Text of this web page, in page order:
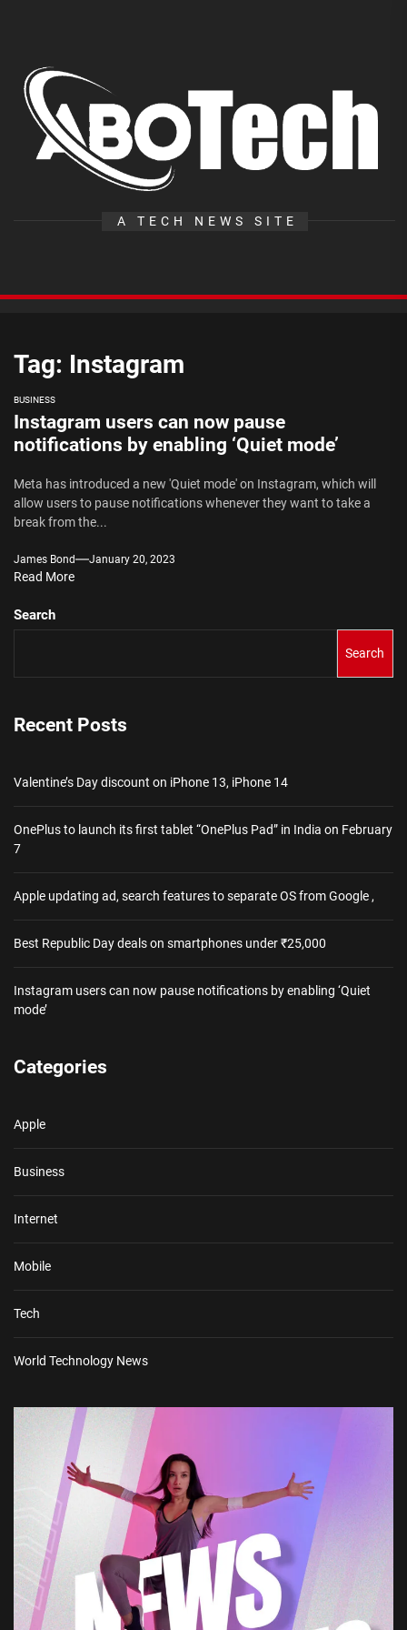
content
A TECH NEWS SITE
Tag: Instagram
BUSINESS
Instagram users can now pause
notifications by enabling ‘Quiet mode’
Meta has introduced a new 'Quiet mode' on Instagram, which will
allow users to pause notifications whenever they want to take a
break from the...
James Bond January 20, 2023
Read More
Search
Search
Recent Posts
Valentine’s Day discount on iPhone 13, iPhone 14
OnePlus to launch its first tablet “OnePlus Pad” in India on February
7
Apple updating ad, search features to separate OS from Google ,
Best Republic Day deals on smartphones under ₹25,000
Instagram users can now pause notifications by enabling ‘Quiet
mode’
Categories
Apple
Business
Internet
Mobile
Tech
World Technology News